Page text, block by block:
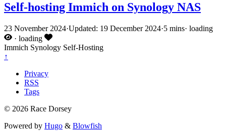
Self-hosting Immich on Synology NAS
23 November 2024·Updated: 19 December 2024·5 mins· loading
· loading
Immich Synology Self-Hosting
↑
Privacy
RSS
Tags
© 2026 Race Dorsey
Powered by Hugo & Blowfish